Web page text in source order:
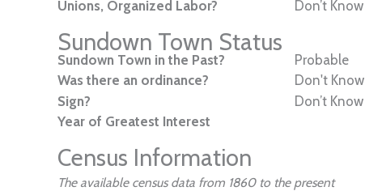
Unions, Organized Labor?
Don’t Know
Sundown Town Status
Sundown Town in the Past?
Probable
Was there an ordinance?
Don't Know
Sign?
Don’t Know
Year of Greatest Interest
Census Information
The available census data from 1860 to the present